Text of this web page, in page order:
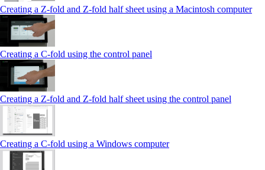
Creating a Z‑fold and Z‑fold half sheet using a Macintosh computer
Creating a C‑fold using the control panel
Creating a Z‑fold and Z‑fold half sheet using the control panel
Creating a C‑fold using a Windows computer